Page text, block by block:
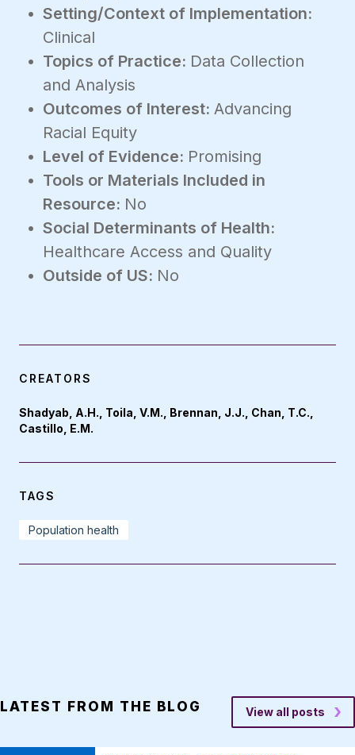
Setting/Context of Implementation:
Clinical
Topics of Practice: Data Collection
and Analysis
Outcomes of Interest: Advancing
Racial Equity
Level of Evidence: Promising
Tools or Materials Included in
Resource: No
Social Determinants of Health:
Healthcare Access and Quality
Outside of US: No
CREATORS
Shadyab, A.H., Toila, V.M., Brennan, J.J., Chan, T.C.,
Castillo, E.M.
TAGS
Population health
LATEST FROM THE BLOG View all posts